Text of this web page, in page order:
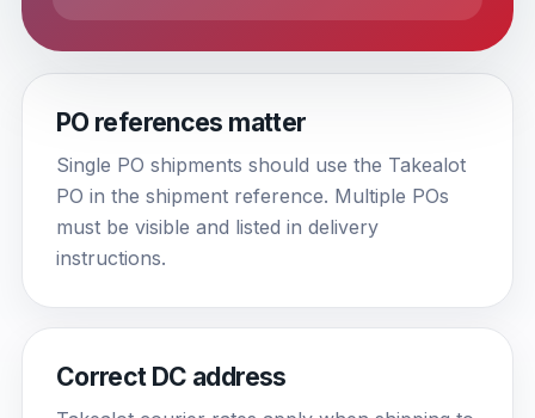
PO references matter
Single PO shipments should use the Takealot
PO in the shipment reference. Multiple POs
must be visible and listed in delivery
instructions.
Correct DC address